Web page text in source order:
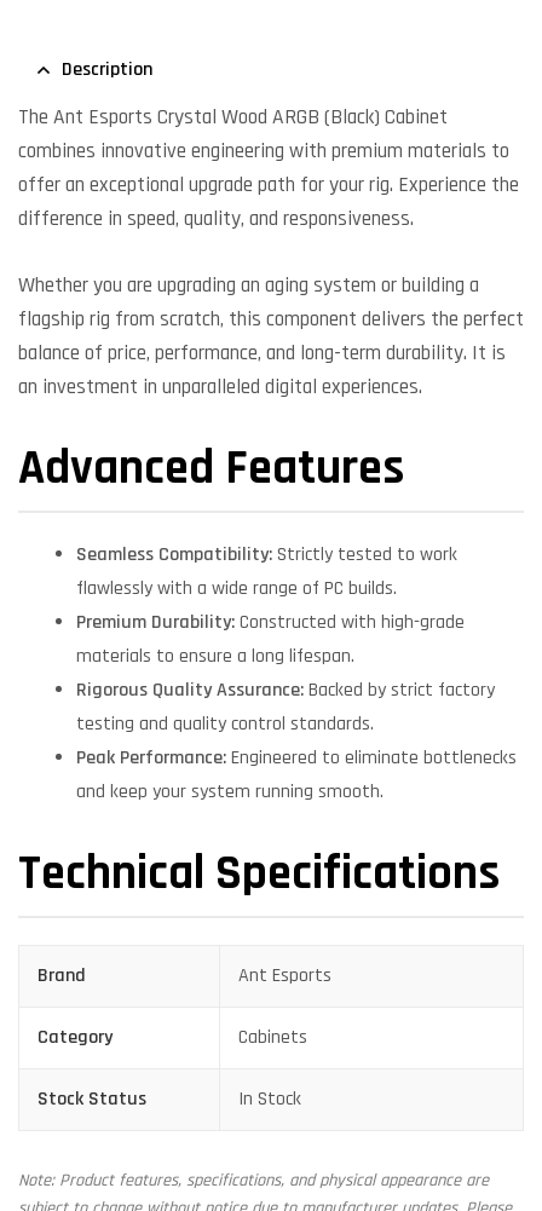
Description
The Ant Esports Crystal Wood ARGB (Black) Cabinet
combines innovative engineering with premium materials to
offer an exceptional upgrade path for your rig. Experience the
difference in speed, quality, and responsiveness.
Whether you are upgrading an aging system or building a
flagship rig from scratch, this component delivers the perfect
balance of price, performance, and long-term durability. It is
an investment in unparalleled digital experiences.
Advanced Features
Seamless Compatibility:Strictly tested to work
flawlessly with a wide range of PC builds.
Premium Durability:Constructed with high-grade
materials to ensure a long lifespan.
Rigorous Quality Assurance:Backed by strict factory
testing and quality control standards.
Peak Performance:Engineered to eliminate bottlenecks
and keep your system running smooth.
Technical Specifications
Brand Ant Esports
Category Cabinets
Stock Status In Stock
Note: Product features, specifications, and physical appearance are